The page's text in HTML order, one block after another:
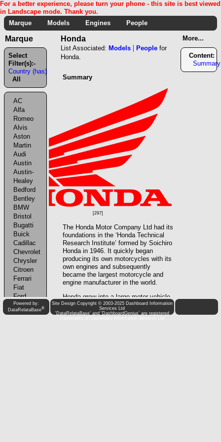
For a better experience, please turn your phone - this site is best viewed
in Landscape mode. Thank you.
Marque
Models Engines People
Powered by:
DataRelataBase®
Site Design Copyright © 2003-2025 Dashboard Information
Services Ltd
'DataRelataBase' and 'DashboardGenius' are registered